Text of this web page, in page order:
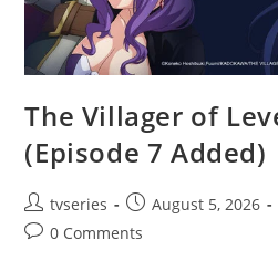
The Villager of
(Episode 7 Added)
tvseries August 5, 2026
0 Comments